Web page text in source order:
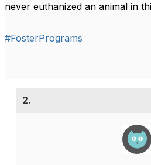
never euthanized an animal in
#FosterPrograms
2.